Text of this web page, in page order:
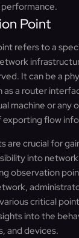
Point
refers to a
It can be a
as a router
machine or any
flow
are crucial for
into
observation
critical
into the
and devices.